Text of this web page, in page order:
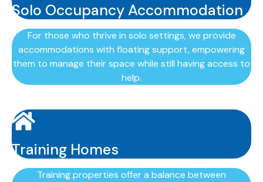
Solo Occupancy Accommodation
For those who thrive in solo settings, we provide
accommodations with floating support, empowering
them to manage their space while still having access to
help.
Training Homes
Training properties offer a balance between